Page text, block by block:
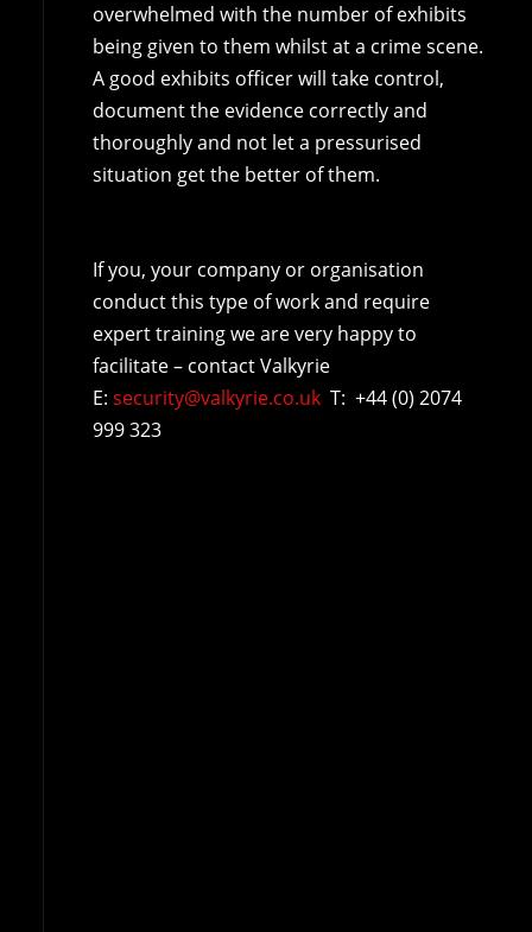
overwhelmed with the number of exhibits
being given to them whilst at a crime scene.
A good exhibits officer will take control,
document the evidence correctly and
thoroughly and not let a pressurised
situation get the better of them.
If you, your company or organisation
conduct this type of work and require
expert training we are very happy to
facilitate – contact Valkyrie
E: security@valkyrie.co.ukT: +44 (0) 2074
999 323